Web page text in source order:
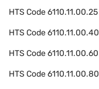
HTS Code6110.11.00.25
HTS Code6110.11.00.40
HTS Code6110.11.00.60
HTS Code6110.11.00.80